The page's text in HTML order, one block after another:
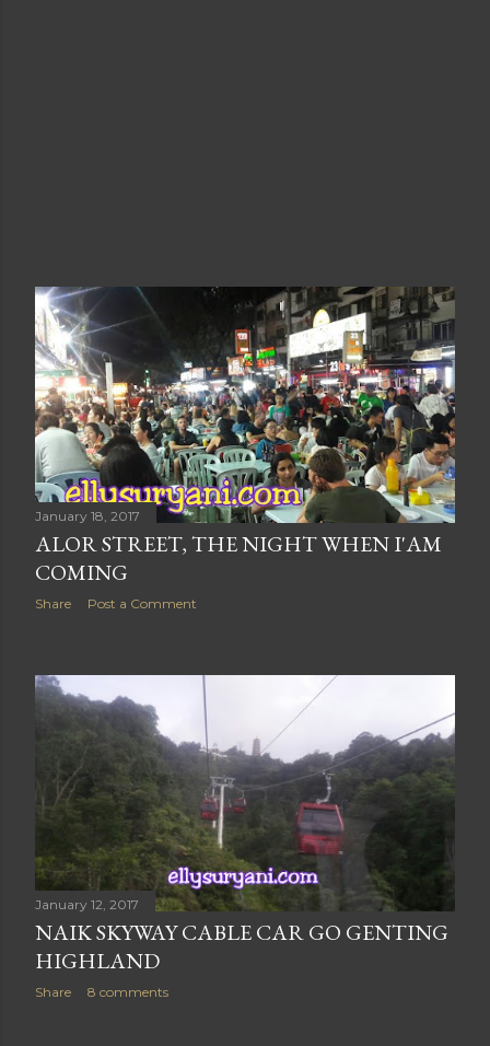
January 18, 2017
ALOR STREET, THE NIGHT WHEN I'AM
COMING
Share Post a Comment
January 12, 2017
NAIK SKYWAY CABLE CAR GO GENTING
HIGHLAND
Share 8 comments